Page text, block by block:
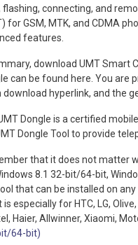
flashing, connecting, and
for GSM, MTK, and CDMA
features.
download UMT Smart
can be found here. You are
download hyperlink, and the
Dongle is a certified
Dongle Tool to provide
that it does not matter
8.1 32-bit/64-bit,
that can be installed on any
is especially for HTC, LG,
Haier, Allwinner, Xiaomi,
64-bit)